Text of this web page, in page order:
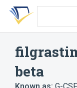
Skip
search
Skip
Skip
account
beta